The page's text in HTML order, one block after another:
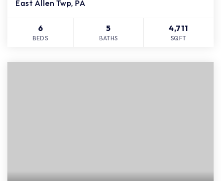
East Allen Twp, PA
6
BEDS
5
BATHS
4,711
SQFT